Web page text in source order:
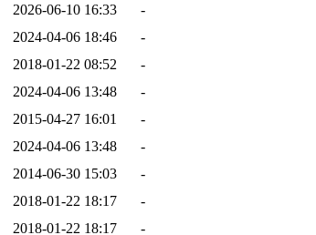
2026-06-10 16:33
-
2024-04-06 18:46
-
2018-01-22 08:52
-
2024-04-06 13:48
-
2015-04-27 16:01
-
2024-04-06 13:48
-
2014-06-30 15:03
-
2018-01-22 18:17
-
2018-01-22 18:17
-